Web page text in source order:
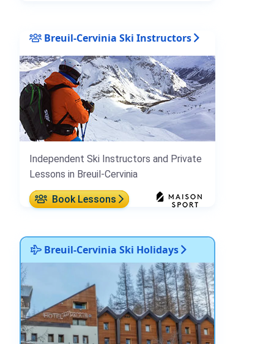
Breuil-Cervinia Ski Instructors
Independent Ski Instructors and Private
Lessons in Breuil-Cervinia
Book Lessons
Breuil-Cervinia Ski Holidays